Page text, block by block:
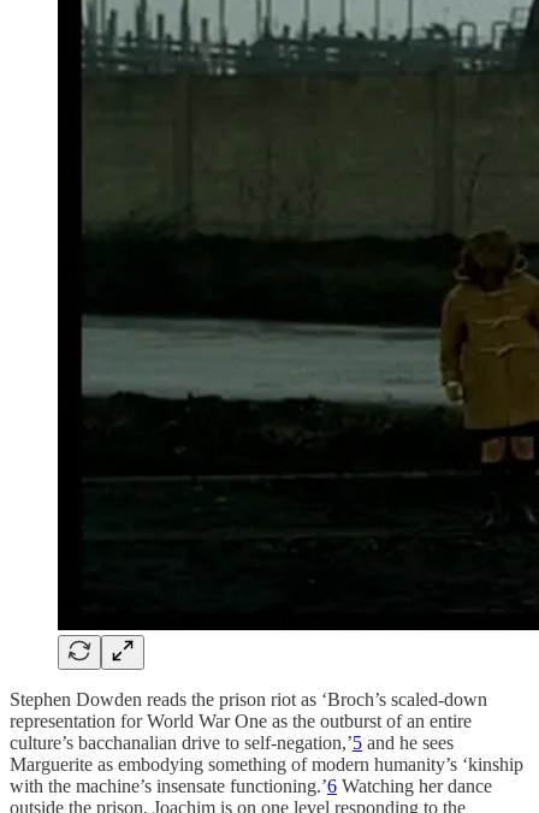
Stephen Dowden reads the prison riot as ‘Broch’s scaled-down
representation for World War One as the outburst of an entire
culture’s bacchanalian drive to self-negation,’5 and he sees
Marguerite as embodying something of modern humanity’s ‘kinship
with the machine’s insensate functioning.’6 Watching her dance
outside the prison, Joachim is on one level responding to the